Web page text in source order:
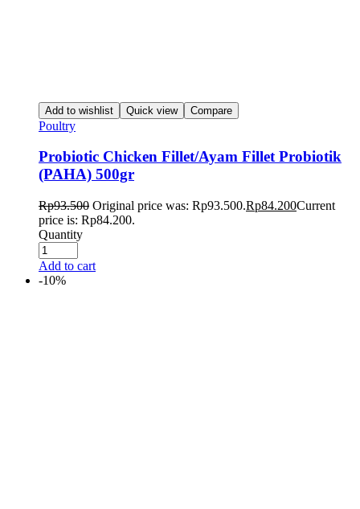
Add to wishlist Quick view Compare
Poultry
Probiotic Chicken Fillet/Ayam Fillet Probiotik
(PAHA) 500gr
Rp93.500 Original price was: Rp93.500.Rp84.200Current
price is: Rp84.200.
Quantity
Add to cart
-10%